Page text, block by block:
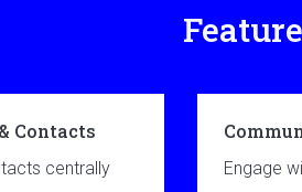
Contacts
centrally Engage